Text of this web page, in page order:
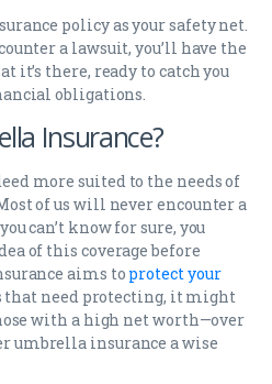
policy as your safety net.
a lawsuit, you’ll have the
it’s there, ready to catch you
obligations.
Insurance?
more suited to the needs of
of us will never encounter a
can’t know for sure, you
of this coverage before
aims to protect your
that need protecting, it might
with a high net worth—over
insurance a wise